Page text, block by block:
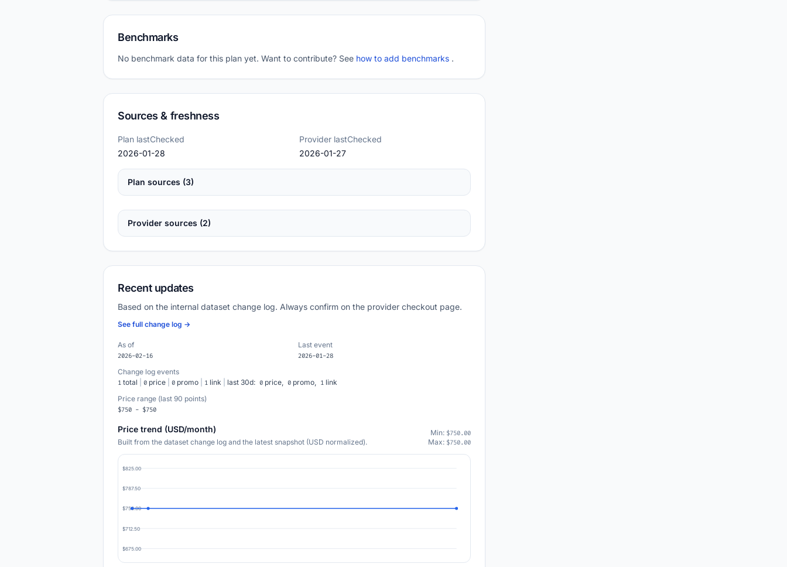
Benchmarks
No benchmark data for this plan yet. Want to contribute? See how to add benchmarks .
Sources & freshness
Plan lastChecked
2026-01-28
Provider lastChecked
2026-01-27
Plan sources (3)
Provider sources (2)
Recent updates
Based on the internal dataset change log. Always confirm on the provider checkout page.
See full change log →
As of
2026-02-16
Last event
2026-01-28
Change log events
1 total 0 price 0 promo 1 link last 30d: 0 price, 0 promo, 1 link
Price range (last 90 points)
$750 - $750
Price trend (USD/month)
Built from the dataset change log and the latest snapshot (USD normalized).
Min: $750.00
Max: $750.00
$825.00
$787.50
$750.00
$712.50
$675.00